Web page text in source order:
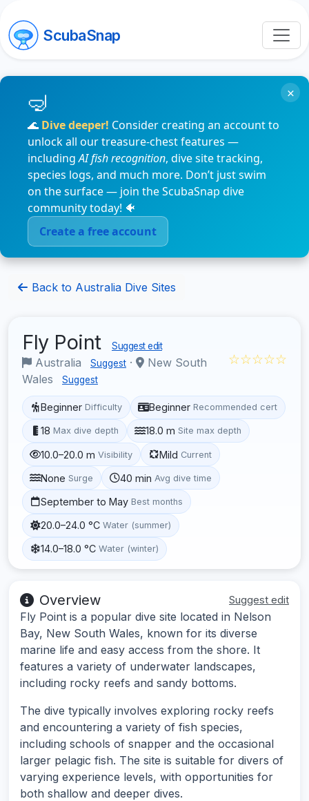
ScubaSnap
🌊 Dive deeper! Consider creating an account to
unlock all our treasure-chest features —
includingAI fish recognition, dive site tracking,
species logs, and much more. Don’t just swim
on the surface — join the ScubaSnap dive
community today! 🐠
Create a free account
×
Back to Australia Dive Sites
Fly Point Suggest edit
Australia Suggest ·
New South
Wales
Suggest
☆☆☆☆☆
Beginner Difficulty Beginner Recommended cert
18 Max dive depth 18.0 m Site max depth
10.0–20.0 m Visibility Mild Current
None Surge 40 min Avg dive time
September to May Best months
20.0–24.0 °C Water (summer)
14.0–18.0 °C Water (winter)
Overview Suggest edit
Fly Point is a popular dive site located in Nelson
Bay, New South Wales, known for its diverse
marine life and easy access from the shore. It
features a variety of underwater landscapes,
including rocky reefs and sandy bottoms.
The dive typically involves exploring rocky reefs
and encountering a variety of fish species,
including schools of snapper and the occasional
larger pelagic fish. The site is suitable for divers of
varying experience levels, with opportunities for
both shallow and deeper dives.